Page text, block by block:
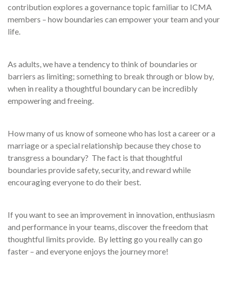
contribution explores a governance topic familiar to ICMA
members – how boundaries can empower your team and your
life.
As adults, we have a tendency to think of boundaries or
barriers as limiting; something to break through or blow by,
when in reality a thoughtful boundary can be incredibly
empowering and freeing.
How many of us know of someone who has lost a career or a
marriage or a special relationship because they chose to
transgress a boundary? The fact is that thoughtful
boundaries provide safety, security, and reward while
encouraging everyone to do their best.
If you want to see an improvement in innovation, enthusiasm
and performance in your teams, discover the freedom that
thoughtful limits provide. By letting go you really can go
faster – and everyone enjoys the journey more!